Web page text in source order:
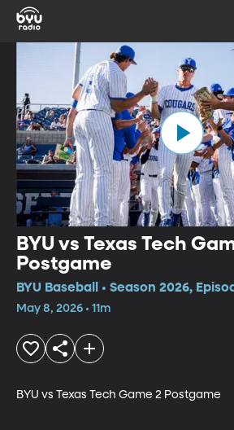
BYU vs Texas Tech
Postgame
BYU Baseball • Season 2026,
May 8, 2026 • 11m
BYU vs Texas Tech Game 2 Postgame